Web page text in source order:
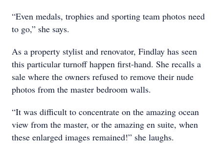
“Even medals, trophies and sporting team photos need
to go,” she says.
As a property stylist and renovator, Findlay has seen
this particular turnoff happen first-hand. She recalls a
sale where the owners refused to remove their nude
photos from the master bedroom walls.
“It was difficult to concentrate on the amazing ocean
view from the master, or the amazing en suite, when
these enlarged images remained!” she laughs.